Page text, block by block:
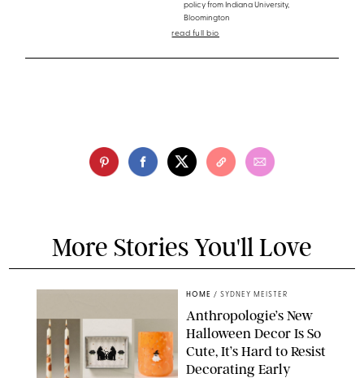
policy from Indiana University,
Bloomington
read full bio
More Stories You'll Love
HOME / SYDNEY MEISTER
Anthropologie’s New
Halloween Decor Is So
Cute, It’s Hard to Resist
Decorating Early